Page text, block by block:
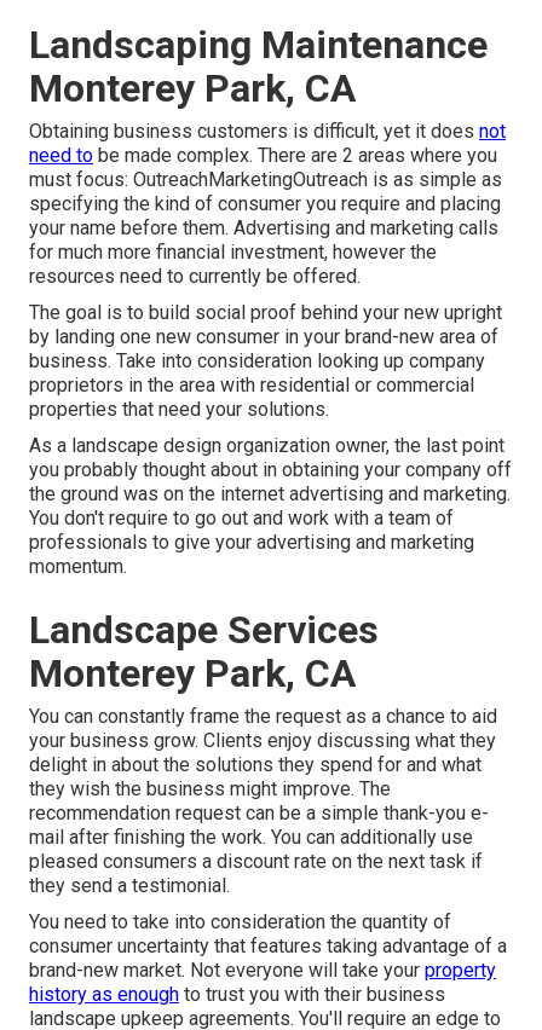
Landscaping Maintenance
Monterey Park, CA
Obtaining business customers is difficult, yet it does not
need to be made complex. There are 2 areas where you
must focus: OutreachMarketingOutreach is as simple as
specifying the kind of consumer you require and placing
your name before them. Advertising and marketing calls
for much more financial investment, however the
resources need to currently be offered.
The goal is to build social proof behind your new upright
by landing one new consumer in your brand-new area of
business. Take into consideration looking up company
proprietors in the area with residential or commercial
properties that need your solutions.
As a landscape design organization owner, the last point
you probably thought about in obtaining your company off
the ground was on the internet advertising and marketing.
You don't require to go out and work with a team of
professionals to give your advertising and marketing
momentum.
Landscape Services
Monterey Park, CA
You can constantly frame the request as a chance to aid
your business grow. Clients enjoy discussing what they
delight in about the solutions they spend for and what
they wish the business might improve. The
recommendation request can be a simple thank-you e-
mail after finishing the work. You can additionally use
pleased consumers a discount rate on the next task if
they send a testimonial.
You need to take into consideration the quantity of
consumer uncertainty that features taking advantage of a
brand-new market. Not everyone will take your property
history as enough to trust you with their business
landscape upkeep agreements. You'll require an edge to